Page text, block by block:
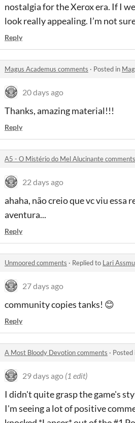
nostalgia for the Xerox era. If I
look really appealing. I’m not
Reply
Magus Academus comments · Posted in
20 days ago
Thanks, amazing material!!!
Reply
A5 - O Mistério do Mel Alucinante comments
22 days ago
ahaha, não creio que vc viu
aventura...
Reply
Unmoored comments · Replied to Lari
27 days ago
community copies tanks! 😊
Reply
A Most Bloody Devotion comments · Posted
29 days ago (1 edit)
I didn't quite grasp the game's
I'm seeing a lot of positive